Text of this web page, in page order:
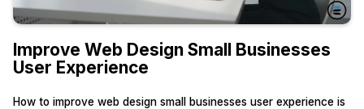
Improve Web Design Small Businesses
User Experience
How to improve web design small businesses user experience is